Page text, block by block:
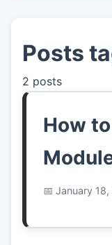
👤About
📖Links
Posts
2 posts
How
January 18,